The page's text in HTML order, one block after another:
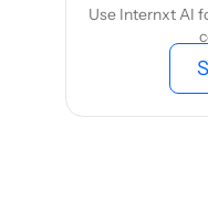
Use Internxt AI